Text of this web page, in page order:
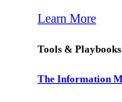
Learn More
Tools & Playbooks
The Information